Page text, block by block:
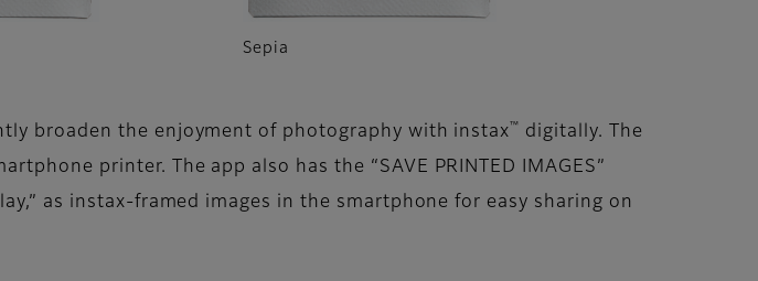
Sepia
broaden the enjoyment of photography with instax ™
digitally. The
printer. The app also has the “SAVE PRINTED IMAGES”
as instax-framed images in the smartphone for easy sharing on